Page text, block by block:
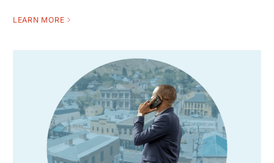
LEARN MORE